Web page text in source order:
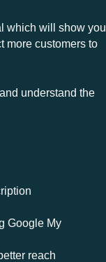
which will show you
more customers to
understand the
Google My
reach